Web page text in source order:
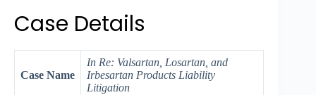
Case Details
Case Name
In Re: Valsartan, Losartan, and
Irbesartan Products Liability
Litigation